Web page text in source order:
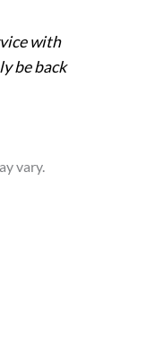
with
be back
vary.